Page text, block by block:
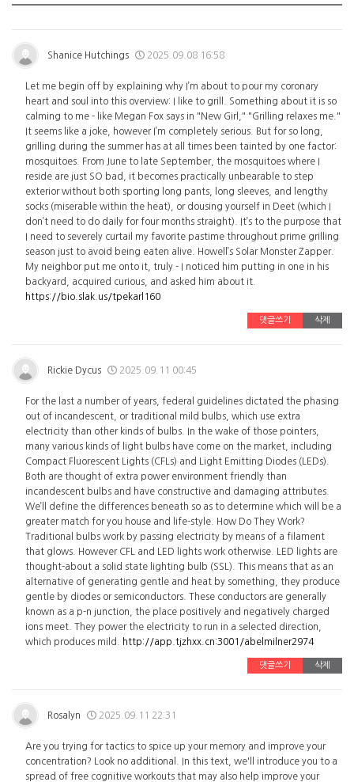
Shanice Hutchings 2025.09.08 16:58
Let me begin off by explaining why I’m about to pour my coronary
heart and soul into this overview: I like to grill. Something about it is so
calming to me - like Megan Fox says in "New Girl," "Grilling relaxes me."
It seems like a joke, however I’m completely serious. But for so long,
grilling during the summer has at all times been tainted by one factor:
mosquitoes. From June to late September, the mosquitoes where I
reside are just SO bad, it becomes practically unbearable to step
exterior without both sporting long pants, long sleeves, and lengthy
socks (miserable within the heat), or dousing yourself in Deet (which I
don’t need to do daily for four months straight). It’s to the purpose that
I need to severely curtail my favorite pastime throughout prime grilling
season just to avoid being eaten alive. Howell’s Solar Monster Zapper.
My neighbor put me onto it, truly - I noticed him putting in one in his
backyard, acquired curious, and asked him about it.
https://bio.slak.us/tpekarl160
댓글쓰기 삭제
Rickie Dycus 2025.09.11 00:45
For the last a number of years, federal guidelines dictated the phasing
out of incandescent, or traditional mild bulbs, which use extra
electricity than other kinds of bulbs. In the wake of those pointers,
many various kinds of light bulbs have come on the market, including
Compact Fluorescent Lights (CFLs) and Light Emitting Diodes (LEDs).
Both are thought of extra power environment friendly than
incandescent bulbs and have constructive and damaging attributes.
We’ll define the differences beneath so as to determine which will be a
greater match for you house and life-style. How Do They Work?
Traditional bulbs work by passing electricity by means of a filament
that glows. However CFL and LED lights work otherwise. LED lights are
thought-about a solid state lighting bulb (SSL). This means that as an
alternative of generating gentle and heat by something, they produce
gentle by diodes or semiconductors. These conductors are generally
known as a p-n junction, the place positively and negatively charged
ions meet. They power the electricity to run in a selected direction,
which produces mild.
http://app.tjzhxx.cn:3001/abelmilner2974
댓글쓰기 삭제
Rosalyn 2025.09.11 22:31
Are you trying for tactics to spice up your memory and improve your
concentration? Look no additional. In this text, we'll introduce you to a
spread of free cognitive workouts that may also help improve your